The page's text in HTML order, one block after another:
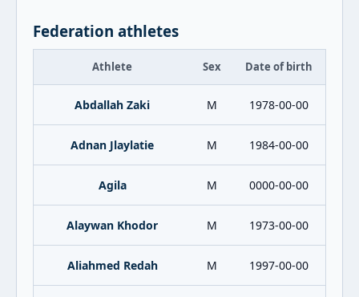
Federation athletes
Athlete Sex Date of birth
Abdallah Zaki M 1978-00-00
Adnan Jlaylatie M 1984-00-00
Agila M 0000-00-00
Alaywan Khodor M 1973-00-00
Aliahmed Redah M 1997-00-00